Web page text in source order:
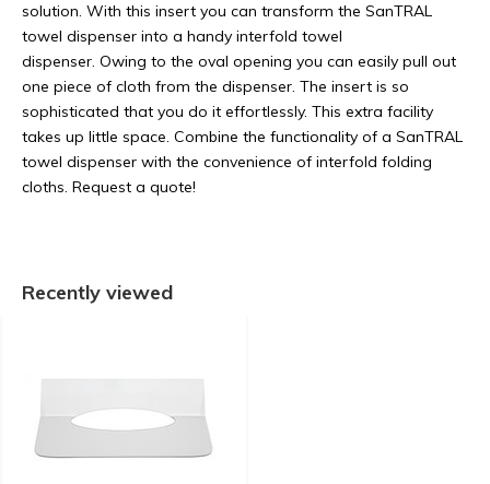
solution. With this insert you can transform the SanTRAL
towel dispenser into a handy interfold towel
dispenser. Owing to the oval opening you can easily pull out
one piece of cloth from the dispenser. The insert is so
sophisticated that you do it effortlessly. This extra facility
takes up little space. Combine the functionality of a SanTRAL
towel dispenser with the convenience of interfold folding
cloths. Request a quote!
Recently viewed